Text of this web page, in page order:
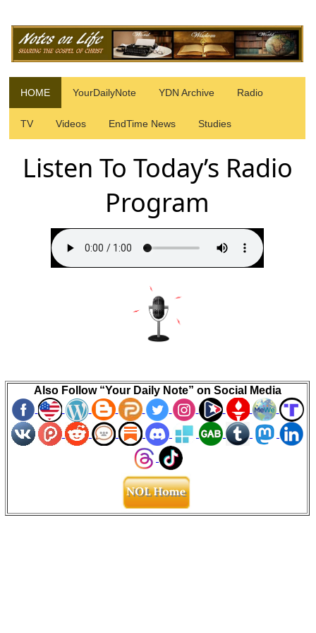
HOME YourDailyNote YDN Archive Radio
TV Videos EndTime News Studies
Listen To Today’s Radio
Program
Also Follow “Your Daily Note” on Social Media